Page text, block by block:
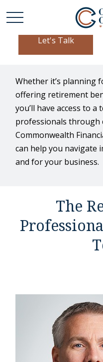
Let's Talk
Whether it’s planning
offering retirement
you’ll have access to a
professionals
Commonwealth
can help you
and for your business.
The